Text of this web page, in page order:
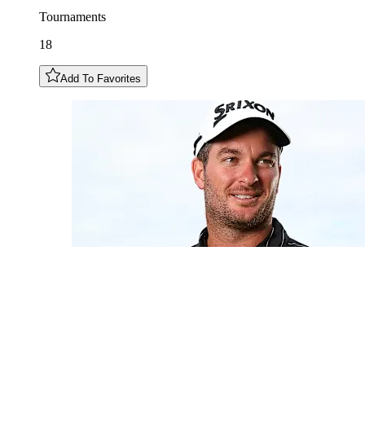
Tournaments
18
Add To Favorites